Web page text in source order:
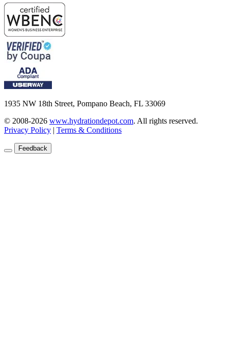
1935 NW 18th Street, Pompano Beach, FL 33069
© 2008-2026 www.hydrationdepot.com. All rights reserved.
Privacy Policy | Terms & Conditions
Feedback